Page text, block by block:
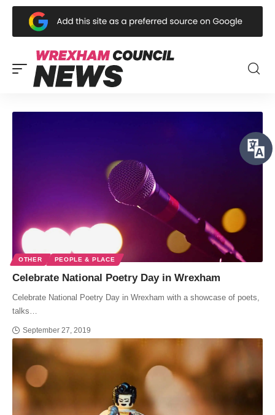
OTHER PEOPLE & PLACE
Celebrate National Poetry Day in Wrexham
Celebrate National Poetry Day in Wrexham with a showcase of poets,
talks…
September 27, 2019